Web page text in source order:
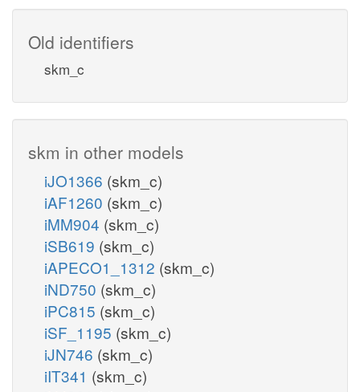
Old identifiers
skm_c
skm in other models
iJO1366 (skm_c)
iAF1260 (skm_c)
iMM904 (skm_c)
iSB619 (skm_c)
iAPECO1_1312 (skm_c)
iND750 (skm_c)
iPC815 (skm_c)
iSF_1195 (skm_c)
iJN746 (skm_c)
iIT341 (skm_c)